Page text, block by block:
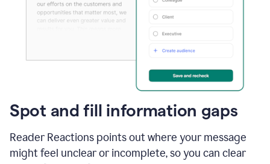
Spot and fill information gaps
Reader Reactions points out where your message
might feel unclear or incomplete, so you can clear